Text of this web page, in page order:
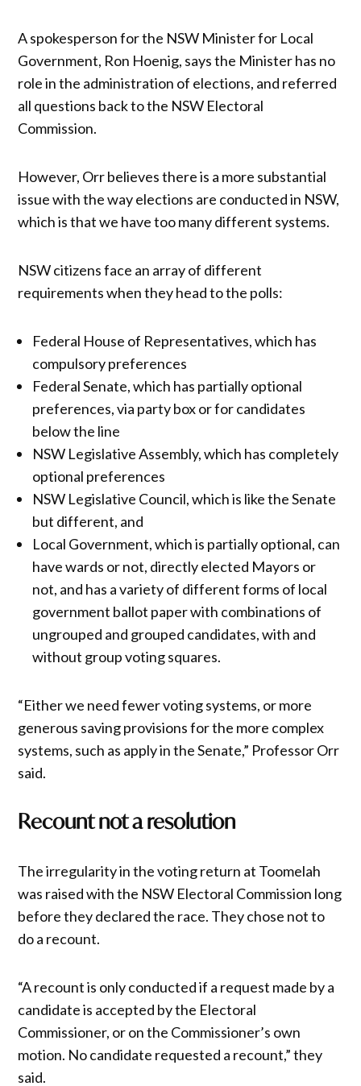
A spokesperson for the NSW Minister for Local
Government, Ron Hoenig, says the Minister has no
role in the administration of elections, and referred
all questions back to the NSW Electoral
Commission.
However, Orr believes there is a more substantial
issue with the way elections are conducted in NSW,
which is that we have too many different systems.
NSW citizens face an array of different
requirements when they head to the polls:
Federal House of Representatives, which has
compulsory preferences
Federal Senate, which has partially optional
preferences, via party box or for candidates
below the line
NSW Legislative Assembly, which has completely
optional preferences
NSW Legislative Council, which is like the Senate
but different, and
Local Government, which is partially optional, can
have wards or not, directly elected Mayors or
not, and has a variety of different forms of local
government ballot paper with combinations of
ungrouped and grouped candidates, with and
without group voting squares.
“Either we need fewer voting systems, or more
generous saving provisions for the more complex
systems, such as apply in the Senate,” Professor Orr
said.
Recount not a resolution
The irregularity in the voting return at Toomelah
was raised with the NSW Electoral Commission long
before they declared the race. They chose not to
do a recount.
“A recount is only conducted if a request made by a
candidate is accepted by the Electoral
Commissioner, or on the Commissioner’s own
motion. No candidate requested a recount,” they
said.